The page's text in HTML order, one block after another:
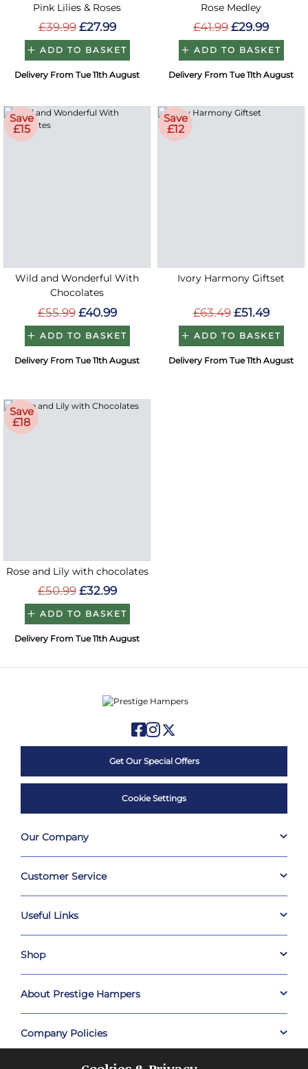
Pink Lilies & Roses
£39.99 £27.99
ADD TO BASKET
Delivery From Tue 11th August
Rose Medley
£41.99 £29.99
ADD TO BASKET
Delivery From Tue 11th August
Save
£15
Wild and Wonderful With
Chocolates
£55.99 £40.99
ADD TO BASKET
Delivery From Tue 11th August
Save
£12
Ivory Harmony Giftset
£63.49 £51.49
ADD TO BASKET
Delivery From Tue 11th August
Save
£18
Rose and Lily with chocolates
£50.99 £32.99
ADD TO BASKET
Delivery From Tue 11th August
Get Our Special Offers
Cookie Settings
Our Company
Customer Service
Useful Links
Shop
About Prestige Hampers
Company Policies